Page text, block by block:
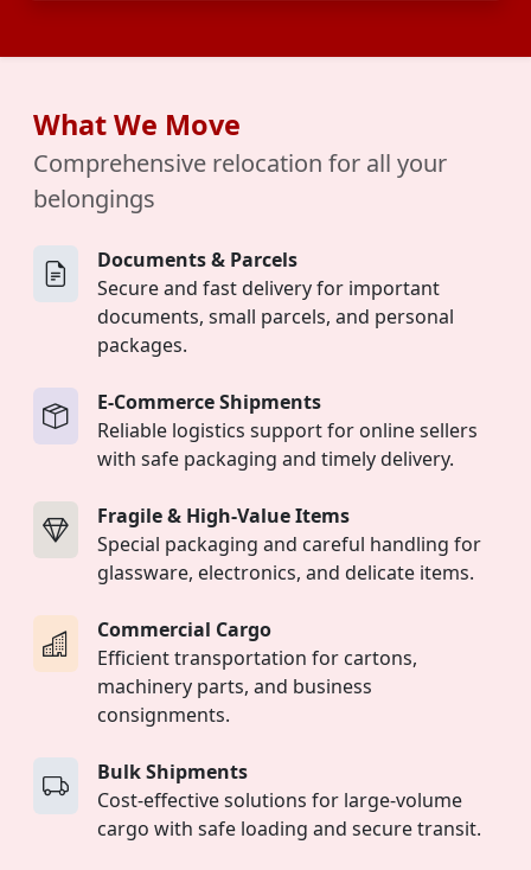
What We Move
Comprehensive relocation for all your
belongings
Documents & Parcels
Secure and fast delivery for important
documents, small parcels, and personal
packages.
E-Commerce Shipments
Reliable logistics support for online sellers
with safe packaging and timely delivery.
Fragile & High-Value Items
Special packaging and careful handling for
glassware, electronics, and delicate items.
Commercial Cargo
Efficient transportation for cartons,
machinery parts, and business
consignments.
Bulk Shipments
Cost-effective solutions for large-volume
cargo with safe loading and secure transit.